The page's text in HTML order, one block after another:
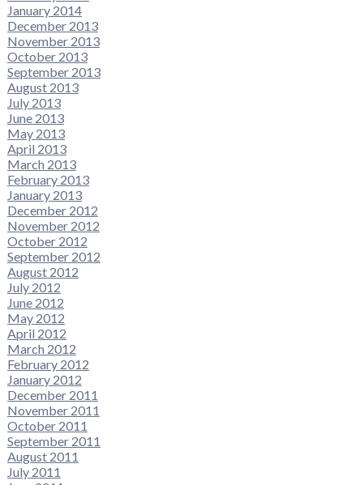
January 2014
December 2013
November 2013
October 2013
September 2013
August 2013
July 2013
June 2013
May 2013
April 2013
March 2013
February 2013
January 2013
December 2012
November 2012
October 2012
September 2012
August 2012
July 2012
June 2012
May 2012
April 2012
March 2012
February 2012
January 2012
December 2011
November 2011
October 2011
September 2011
August 2011
July 2011